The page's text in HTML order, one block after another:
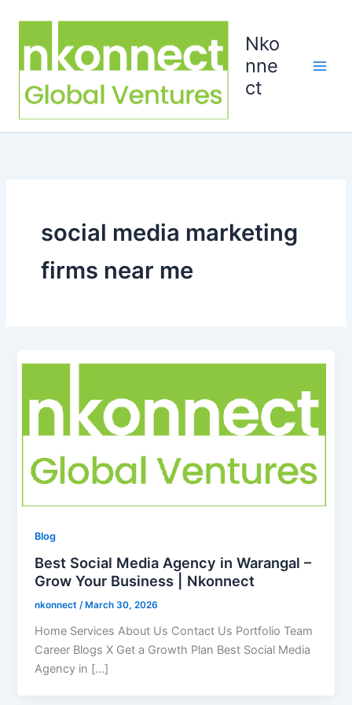
content
Nko
nne
ct
social media marketing
firms near me
Blog
Best Social Media Agency in Warangal –
Grow Your Business | Nkonnect
nkonnect/ March 30, 2026
Home Services About Us Contact Us Portfolio Team
Career Blogs X Get a Growth Plan Best Social Media
Agency in […]